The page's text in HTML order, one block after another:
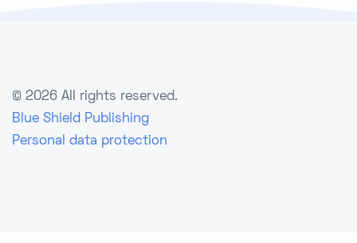
© 2026 All rights reserved.
Blue Shield Publishing
Personal data protection